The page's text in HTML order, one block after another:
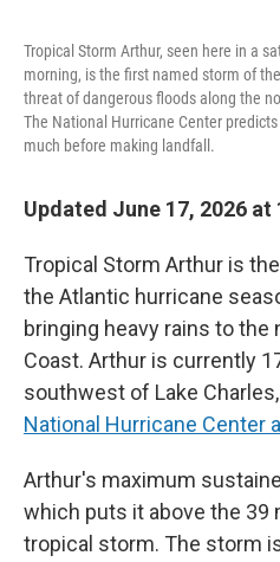
Tropical Storm Arthur, seen here in a
morning, is the first named storm of
threat of dangerous floods along the
The National Hurricane Center
much before making landfall.
Updated June 17, 2026 at
Tropical Storm Arthur is
the Atlantic hurricane
bringing heavy rains to
Coast. Arthur is currently
southwest of Lake
National Hurricane Center
Arthur's maximum
which puts it above the 39
tropical storm. The storm